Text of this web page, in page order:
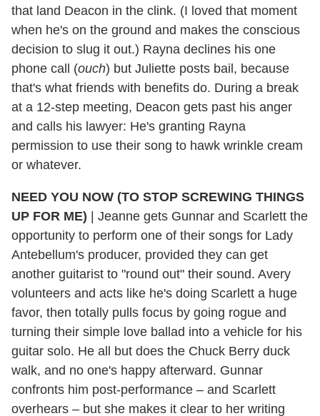
that land Deacon in the clink. (I loved that moment
when he's on the ground and makes the conscious
decision to slug it out.) Rayna declines his one
phone call (ouch) but Juliette posts bail, because
that's what friends with benefits do. During a break
at a 12-step meeting, Deacon gets past his anger
and calls his lawyer: He's granting Rayna
permission to use their song to hawk wrinkle cream
or whatever.
NEED YOU NOW (TO STOP SCREWING THINGS
UP FOR ME) | Jeanne gets Gunnar and Scarlett the
opportunity to perform one of their songs for Lady
Antebellum's producer, provided they can get
another guitarist to "round out" their sound. Avery
volunteers and acts like he's doing Scarlett a huge
favor, then totally pulls focus by going rogue and
turning their simple love ballad into a vehicle for his
guitar solo. He all but does the Chuck Berry duck
walk, and no one's happy afterward. Gunnar
confronts him post-performance – and Scarlett
overhears – but she makes it clear to her writing